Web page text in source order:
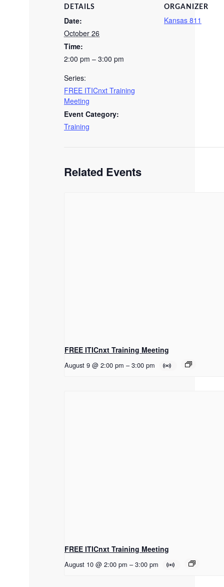
DETAILS
Date:
October 26
Time:
2:00 pm – 3:00 pm
Series:
FREE ITICnxt Training
Meeting
Event Category:
Training
ORGANIZER
Kansas 811
Related Events
FREE ITICnxt Training Meeting
August 9 @ 2:00 pm – 3:00 pm
FREE ITICnxt Training Meeting
August 10 @ 2:00 pm – 3:00 pm